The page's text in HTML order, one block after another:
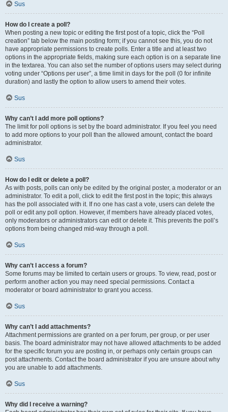
Sus
How do I create a poll?
When posting a new topic or editing the first post of a topic, click the “Poll
creation” tab below the main posting form; if you cannot see this, you do not
have appropriate permissions to create polls. Enter a title and at least two
options in the appropriate fields, making sure each option is on a separate line
in the textarea. You can also set the number of options users may select during
voting under “Options per user”, a time limit in days for the poll (0 for infinite
duration) and lastly the option to allow users to amend their votes.
Sus
Why can’t I add more poll options?
The limit for poll options is set by the board administrator. If you feel you need
to add more options to your poll than the allowed amount, contact the board
administrator.
Sus
How do I edit or delete a poll?
As with posts, polls can only be edited by the original poster, a moderator or an
administrator. To edit a poll, click to edit the first post in the topic; this always
has the poll associated with it. If no one has cast a vote, users can delete the
poll or edit any poll option. However, if members have already placed votes,
only moderators or administrators can edit or delete it. This prevents the poll’s
options from being changed mid-way through a poll.
Sus
Why can’t I access a forum?
Some forums may be limited to certain users or groups. To view, read, post or
perform another action you may need special permissions. Contact a
moderator or board administrator to grant you access.
Sus
Why can’t I add attachments?
Attachment permissions are granted on a per forum, per group, or per user
basis. The board administrator may not have allowed attachments to be added
for the specific forum you are posting in, or perhaps only certain groups can
post attachments. Contact the board administrator if you are unsure about why
you are unable to add attachments.
Sus
Why did I receive a warning?